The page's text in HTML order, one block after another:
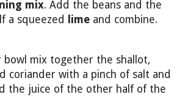
mix. Add the beans and the
a squeezed
lime and combine.
bowl mix together the shallot,
coriander with a pinch of salt and
the juice of the other half of the